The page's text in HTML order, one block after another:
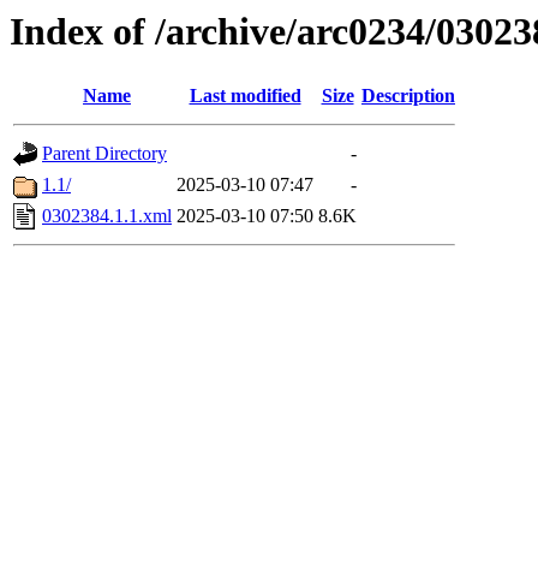
Index of /archive/arc0234/
Name Last modified Size Description
Parent Directory
-
1.1/
2025-03-10 07:47
-
0302384.1.1.xml 2025-03-10 07:50 8.6K